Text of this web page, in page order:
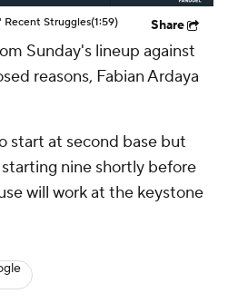
Recent Struggles(1:59) Share
Sunday's lineup against
reasons, Fabian Ardaya
start at second base but
nine shortly before
will work at the keystone